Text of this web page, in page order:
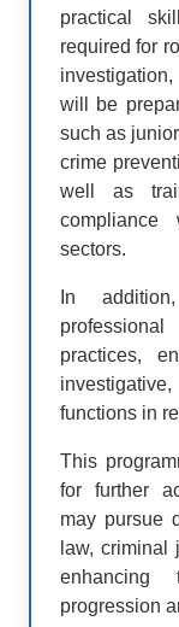
practical
required for
will be
such as
crime
well as
sectors.
In
practices,
functions in
This
for further
may pursue
law, criminal
enhancing
progression